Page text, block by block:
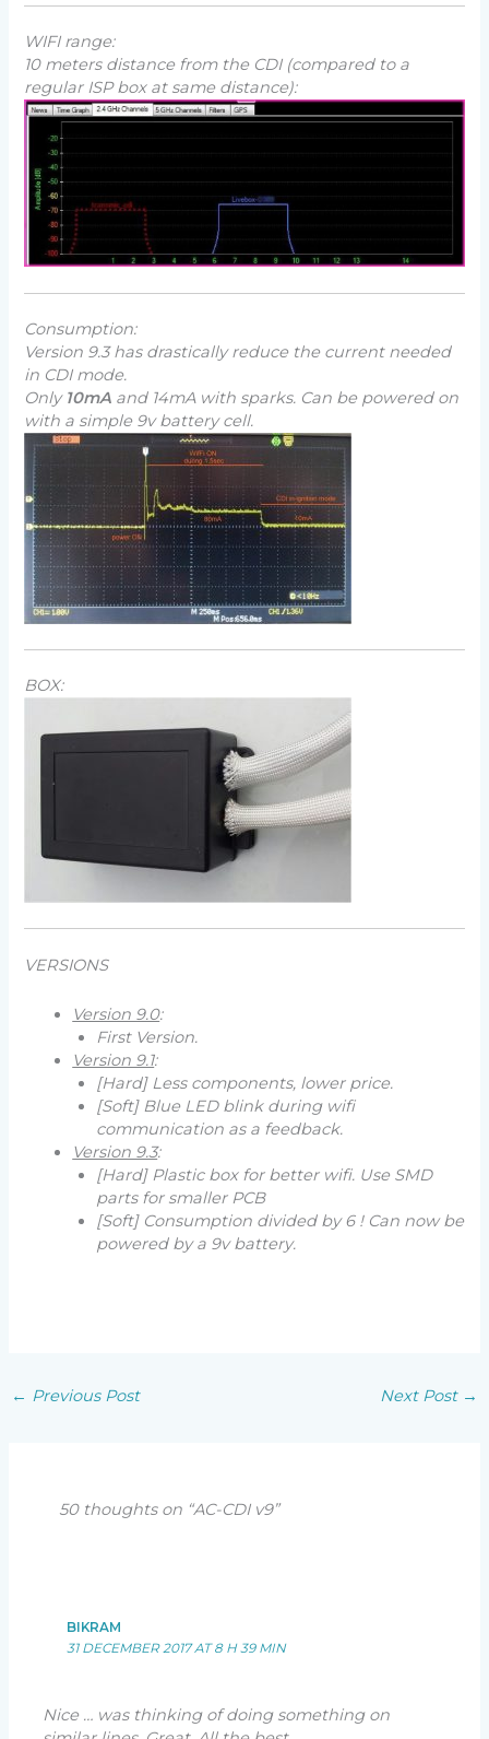
WIFI range:
10 meters distance from the CDI (compared to a
regular ISP box at same distance):
Consumption:
Version 9.3 has drastically reduce the current needed
in CDI mode.
Only 10mA and 14mA with sparks. Can be powered on
with a simple 9v battery cell.
BOX:
VERSIONS
Version 9.0:
First Version.
Version 9.1:
[Hard] Less components, lower price.
[Soft] Blue LED blink during wifi
communication as a feedback.
Version 9.3:
[Hard] Plastic box for better wifi. Use SMD
parts for smaller PCB
[Soft] Consumption divided by 6 ! Can now be
powered by a 9v battery.
← Previous Post Next Post →
50 thoughts on “AC-CDI v9”
BIKRAM
31 DECEMBER 2017 AT 8 H 39 MIN
Nice … was thinking of doing something on